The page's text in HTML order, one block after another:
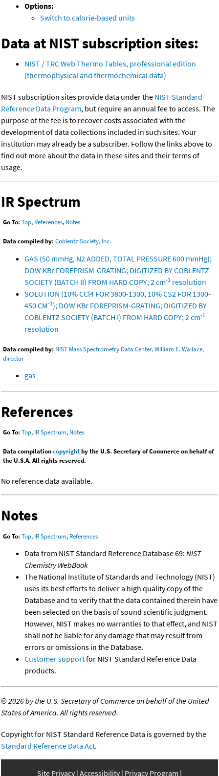
Options:
Switch to calorie-based units
Data at NIST subscription sites:
NIST / TRC Web Thermo Tables, professional edition
(thermophysical and thermochemical data)
NIST subscription sites provide data under the NIST Standard
Reference Data Program, but require an annual fee to access. The
purpose of the fee is to recover costs associated with the
development of data collections included in such sites. Your
institution may already be a subscriber. Follow the links above to
find out more about the data in these sites and their terms of
usage.
IR Spectrum
Go To: Top, References, Notes
Data compiled by: Coblentz Society, Inc.
GAS (50 mmHg, N2 ADDED, TOTAL PRESSURE 600 mmHg);
DOW KBr FOREPRISM-GRATING; DIGITIZED BY COBLENTZ
SOCIETY (BATCH II) FROM HARD COPY; 2 cm-1 resolution
SOLUTION (10% CCl4 FOR 3800-1300, 10% CS2 FOR 1300-
450 CM-1); DOW KBr FOREPRISM-GRATING; DIGITIZED BY
COBLENTZ SOCIETY (BATCH I) FROM HARD COPY; 2 cm-1
resolution
Data compiled by: NIST Mass Spectrometry Data Center, William E. Wallace,
director
gas
References
Go To: Top, IR Spectrum, Notes
Data compilationcopyrightby the U.S. Secretary of Commerce on behalf of
the U.S.A. All rights reserved.
No reference data available.
Notes
Go To: Top, IR Spectrum, References
Data from NIST Standard Reference Database 69: NIST
Chemistry WebBook
The National Institute of Standards and Technology (NIST)
uses its best efforts to deliver a high quality copy of the
Database and to verify that the data contained therein have
been selected on the basis of sound scientific judgment.
However, NIST makes no warranties to that effect, and NIST
shall not be liable for any damage that may result from
errors or omissions in the Database.
Customer supportfor NIST Standard Reference Data
products.
©2026 by the U.S. Secretary of Commerce on behalf of the United
States of America. All rights reserved.
Copyright for NIST Standard Reference Data is governed by the
Standard Reference Data Act.
Site Privacy Accessibility Privacy Program